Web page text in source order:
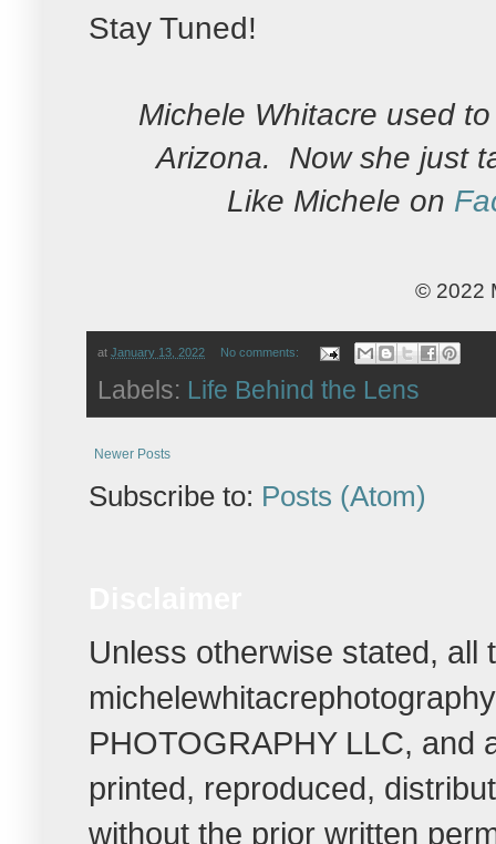
Stay Tuned!
Michele Whitacre used
Arizona. Now she just
Like Michele on
© 2022
at January 13, 2022 No comments:
Labels: Life Behind the Lens
Newer Posts
Subscribe to: Posts (Atom)
Unless otherwise stated, all
PHOTOGRAPHY LLC, and
printed, reproduced,
without the prior written